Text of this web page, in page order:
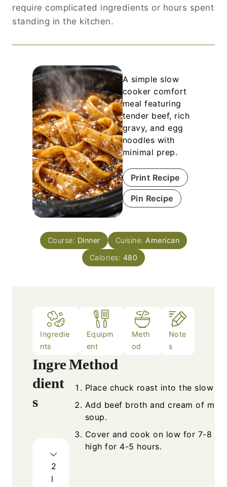
require complicated ingredients or hours spent
standing in the kitchen.
A simple slow
cooker comfort
meal featuring
tender beef, rich
gravy, and egg
noodles with
minimal prep.
Print Recipe
Pin Recipe
Course: Dinner Cuisine: American
Calories: 480
Ingredie
nts
Equipm
ent
Meth
od
Note
s
Ingre
dient
s
2
l
Method
Place chuck roast into the slow
Add beef broth and cream of
soup.
Cover and cook on low for 7-8
high for 4-5 hours.